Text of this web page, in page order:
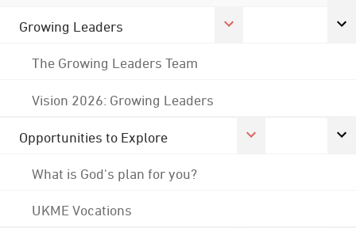
Growing Leaders
The Growing Leaders Team
Vision 2026: Growing Leaders
Opportunities to Explore
What is God's plan for you?
UKME Vocations